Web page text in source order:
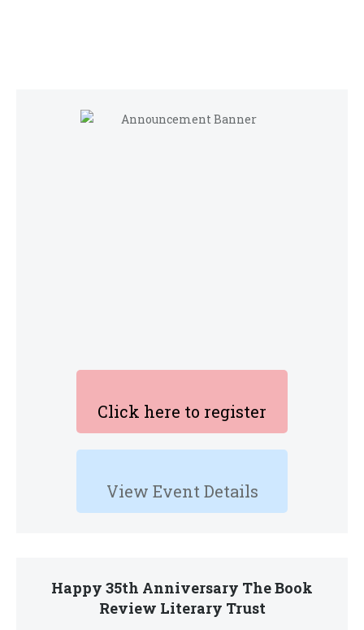
Click here to register
View Event Details
Happy 35th Anniversary The Book
Review Literary Trust